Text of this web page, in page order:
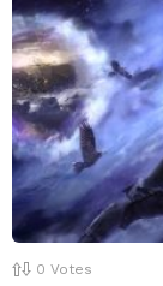
0 Votes